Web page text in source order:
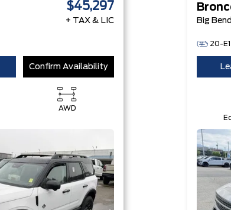
$45,297
+ TAX & LIC
Confirm Availability
AWD
Big Bend
20-